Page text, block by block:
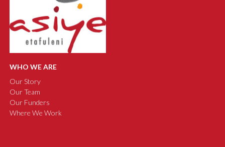
WHO WE ARE
Our Story
Our Team
Our Funders
Where We Work